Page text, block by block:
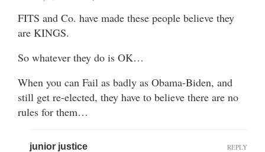
FITS and Co. have made these people believe they
are KINGS.
So whatever they do is OK…
When you can Fail as badly as Obama-Biden, and
still get re-elected, they have to believe there are no
rules for them…
junior justice REPLY